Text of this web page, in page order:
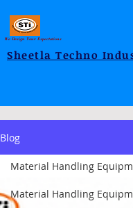
Sheetla Techno
We Design Your Expectations
Blog
Material Handling
Material Handling